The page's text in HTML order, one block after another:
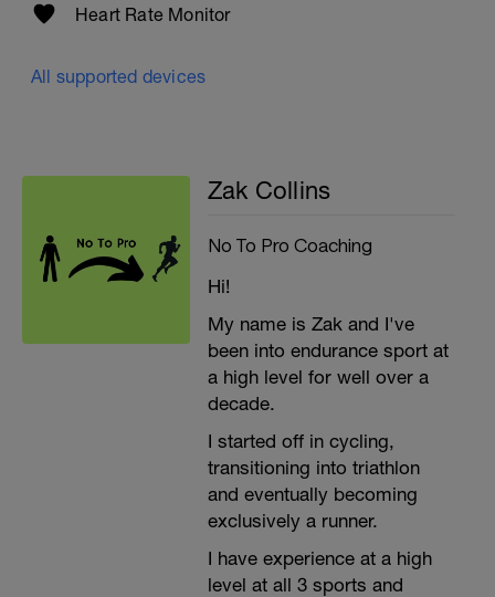
Heart Rate Monitor
All supported devices
Zak Collins
No To Pro Coaching
Hi!
My name is Zak and I've
been into endurance sport at
a high level for well over a
decade.
I started off in cycling,
transitioning into triathlon
and eventually becoming
exclusively a runner.
I have experience at a high
level at all 3 sports and